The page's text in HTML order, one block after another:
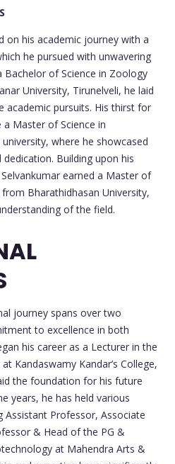
on his academic journey with a
he pursued with unwavering
Bachelor of Science in Zoology
University, Tirunelveli, he laid
pursuits. His thirst for
Master of Science in
where he showcased
Building upon his
earned a Master of
Bharathidhasan University,
of the field.
journey spans over two
to excellence in both
his career as a Lecturer in the
Kandaswamy Kandar’s College,
the foundation for his future
years, he has held various
Assistant Professor, Associate
& Head of the PG &
at Mahendra Arts &